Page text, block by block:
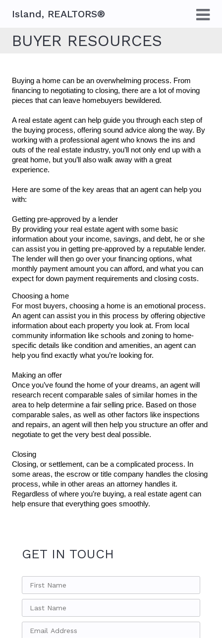
Island, REALTORS®
BUYER RESOURCES
Buying a home can be an overwhelming process. From
financing to negotiating to closing, there are a lot of moving
pieces that can leave homebuyers bewildered.
A real estate agent can help guide you through each step of
the buying process, offering sound advice along the way. By
working with a professional agent who knows the ins and
outs of the real estate industry, you’ll not only end up with a
great home, but you’ll also walk away with a great
experience.
Here are some of the key areas that an agent can help you
with:
Getting pre-approved by a lender
By providing your real estate agent with some basic
information about your income, savings, and debt, he or she
can assist you in getting pre-approved by a reputable lender.
The lender will then go over your financing options, what
monthly payment amount you can afford, and what you can
expect for down payment requirements and closing costs.
Choosing a home
For most buyers, choosing a home is an emotional process.
An agent can assist you in this process by offering objective
information about each property you look at. From local
community information like schools and zoning to home-
specific details like condition and amenities, an agent can
help you find exactly what you’re looking for.
Making an offer
Once you’ve found the home of your dreams, an agent will
research recent comparable sales of similar homes in the
area to help determine a fair selling price. Based on those
comparable sales, as well as other factors like inspections
and repairs, an agent will then help you structure an offer and
negotiate to get the very best deal possible.
Closing
Closing, or settlement, can be a complicated process. In
some areas, the escrow or title company handles the closing
process, while in other areas an attorney handles it.
Regardless of where you’re buying, a real estate agent can
help ensure that everything goes smoothly.
GET IN TOUCH